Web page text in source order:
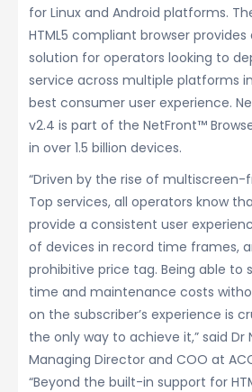
for Linux and Android platforms.
HTML5 compliant browser
solution for operators looking to
service across multiple platforms
best consumer user experience.
v2.4 is part of the NetFront™
in over 1.5 billion devices.
“Driven by the rise of
Top services, all operators know
provide a consistent user
of devices in record time frames,
prohibitive price tag. Being able to
time and maintenance costs
on the subscriber’s experience is
the only way to achieve it,” said Dr
Managing Director and COO at
“Beyond the built-in support for